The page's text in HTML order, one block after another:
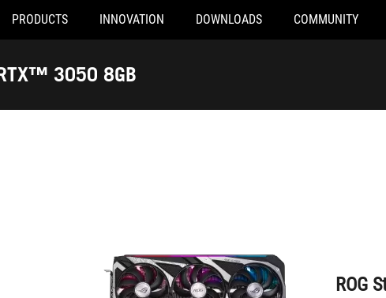
PRODUCTS INNOVATION DOWNLOADS COMMUNITY
3050 8GB
ROG
ROG Strix GeForce RTX™ 3050 8GB